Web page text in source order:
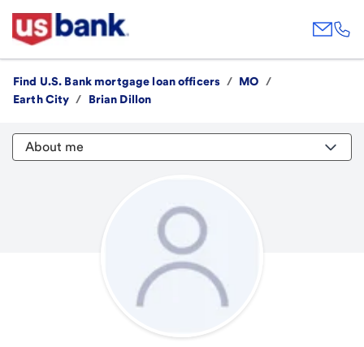
Find U.S. Bank mortgage loan officers / MO
/
Earth City / Brian Dillon
About me